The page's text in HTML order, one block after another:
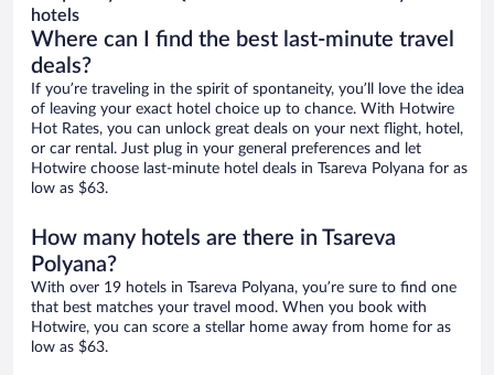
hotels
Where can I find the best last-minute travel
deals?
If you’re traveling in the spirit of spontaneity, you’ll love the idea
of leaving your exact hotel choice up to chance. With Hotwire
Hot Rates, you can unlock great deals on your next flight, hotel,
or car rental. Just plug in your general preferences and let
Hotwire choose last-minute hotel deals in Tsareva Polyana for as
low as $63.
How many hotels are there in Tsareva
Polyana?
With over 19 hotels in Tsareva Polyana, you’re sure to find one
that best matches your travel mood. When you book with
Hotwire, you can score a stellar home away from home for as
low as $63.